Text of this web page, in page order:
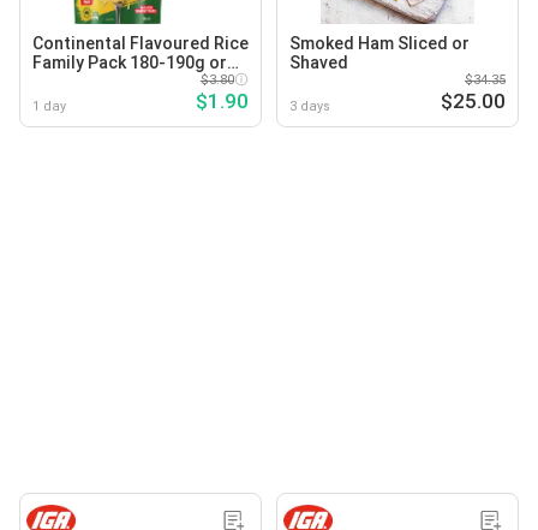
Continental Flavoured Rice
Family Pack 180-190g or
Pasta & Sauce Family Pack
145g Selected Varieties
1 day
$3.80
$1.90
Smoked Ham Sliced or
Shaved
3 days
$34.35
$25.00